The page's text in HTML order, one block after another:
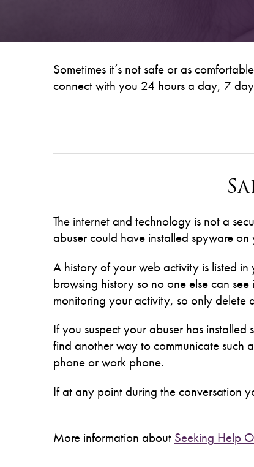
Sometimes it’s not safe or as
connect with you 24 hours a day, 7
The internet and technology is not a
abuser could have installed spyware
A history of your web activity is listed in
browsing history so no one else can
monitoring your activity, so only delete
If you suspect your abuser has
find another way to communicate such
phone or work phone.
If at any point during the conversation
More information about Seeking Help